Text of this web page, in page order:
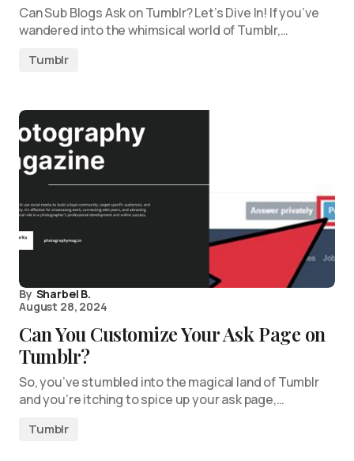
Can Sub Blogs Ask on Tumblr? Let’s Dive In! If you’ve
wandered into the whimsical world of Tumblr,…
Tumblr
By Sharbel B.
August 28, 2024
Can You Customize Your Ask Page on
Tumblr?
So, you’ve stumbled into the magical land of Tumblr
and you’re itching to spice up your ask page,…
Tumblr